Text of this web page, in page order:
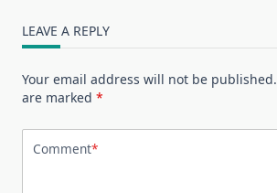
LEAVE A REPLY
Your email address will not be published.
are marked *
Comment*